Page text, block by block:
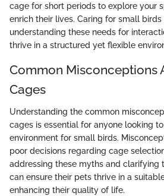
cage for short periods to explore your
enrich their lives. Caring for small birds
understanding these needs for
thrive in a structured yet flexible
Common Misconceptions
Cages
Understanding the common
cages is essential for anyone looking
environment for small birds.
poor decisions regarding cage
addressing these myths and clarifying
can ensure their pets thrive in a
enhancing their quality of life.